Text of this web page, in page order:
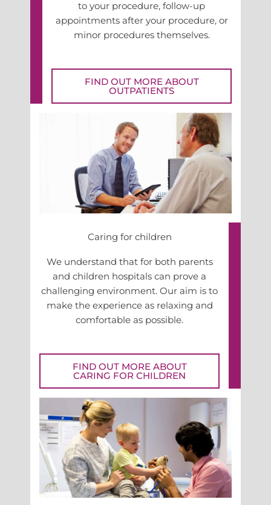
to your procedure, follow-up
appointments after your procedure, or
minor procedures themselves.
FIND OUT MORE ABOUT
OUTPATIENTS
Caring for children
We understand that for both parents
and children hospitals can prove a
challenging environment. Our aim is to
make the experience as relaxing and
comfortable as possible.
FIND OUT MORE ABOUT
CARING FOR CHILDREN